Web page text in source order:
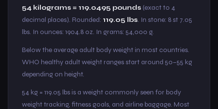
54 kilograms = 119.0495 pounds (exact to 4
decimal places). Rounded: 119.05 lbs. In stone: 8 st 7.05
lbs. In ounces: 1904.8 oz. In grams: 54,000 g.
Below the average adult body weight in most countries.
WHO healthy adult weight ranges start around 50–55 kg
depending on height.
54 kg = 119.05 lbs is a weight commonly seen for body
weight tracking, fitness goals, and airline baggage. Most